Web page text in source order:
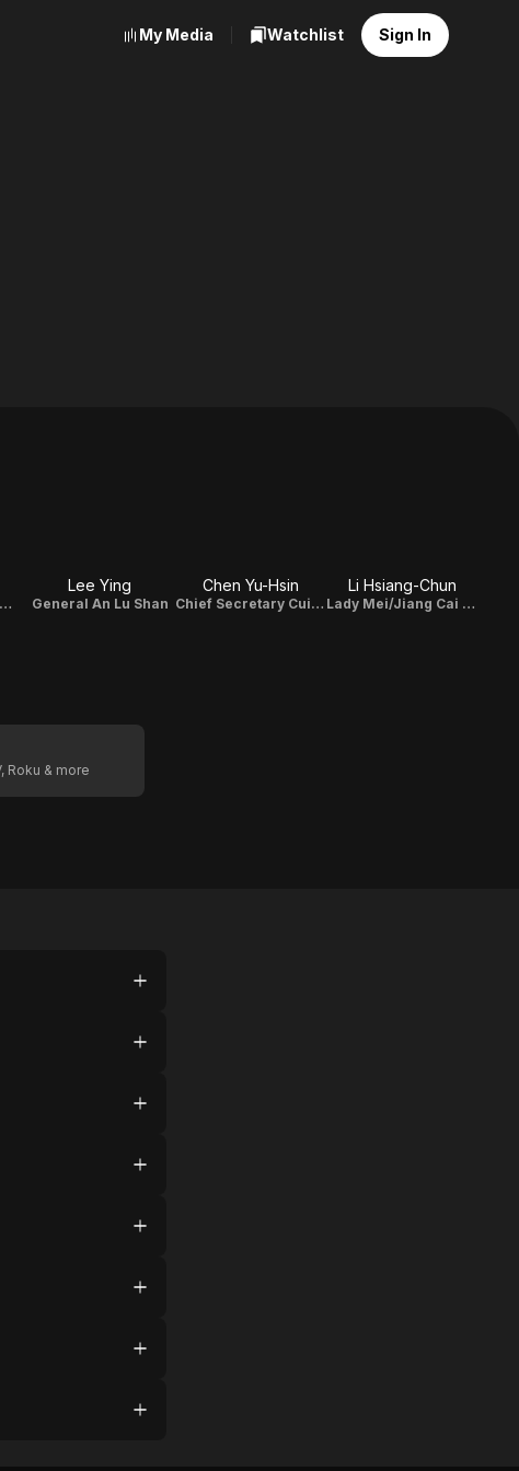
My Media Watchlist Sign In
General Chen Chi Ming
Lee Ying
General An Lu Shan
Chen Yu-Hsin
Chief Secretary Cui Cheng
Li Hsiang-Chun
Lady Mei/Jiang Cai Pin
Roku & more